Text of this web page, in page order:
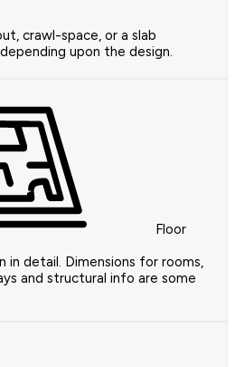
crawl-space, or a slab
upon the design.
Floor
in detail. Dimensions for rooms,
and structural info are some